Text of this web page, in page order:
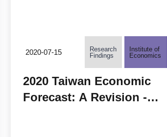
2020-07-15
Research
Findings
Institute of
Economics
2020 Taiwan Economic
Forecast: A Revision -